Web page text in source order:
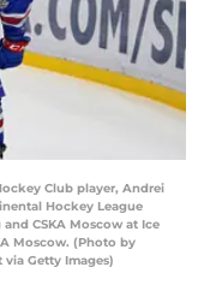
Club player, Andrei
Hockey League
CSKA Moscow at Ice
Moscow. (Photo by
Getty Images)